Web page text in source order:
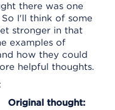
there was one
I'll think of some
stronger in that
examples of
how they could
helpful thoughts.
Original thought: